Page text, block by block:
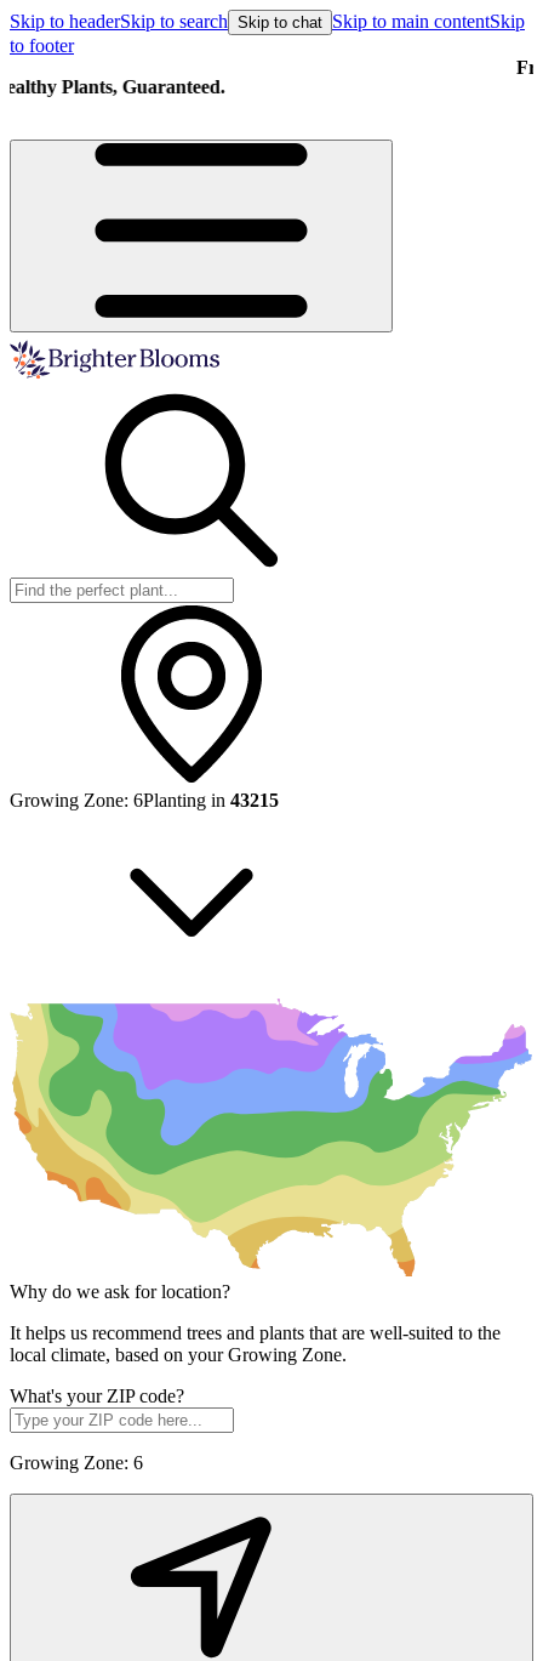
Skip to headerSkip to search Skip to chat Skip to main contentSkip
to footer
Growing Zone: 6Planting in 43215
Why do we ask for location?
It helps us recommend trees and plants that are well-suited to the
local climate, based on your Growing Zone.
What's your ZIP code?
Growing Zone: 6